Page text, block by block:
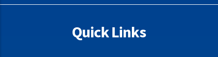
Quick Links